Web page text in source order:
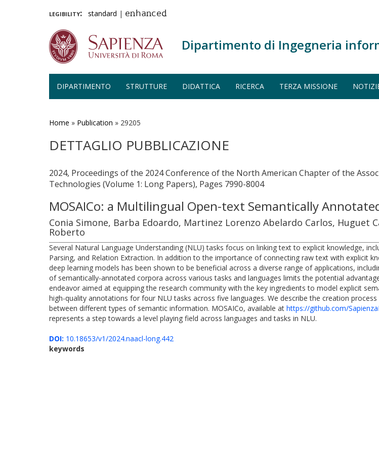
legibility: standard | enhanced
Dipartimento di Ingegneria
DIPARTIMENTO STRUTTURE DIDATTICA RICERCA TERZA MISSIONE
Home » Publication » 29205
DETTAGLIO PUBBLICAZIONE
2024, Proceedings of the 2024 Conference of the North American Chapter of the
Technologies (Volume 1: Long Papers), Pages 7990-8004
MOSAICo: a Multilingual Open-text Semantically
Conia Simone, Barba Edoardo, Martinez Lorenzo Abelardo Carlos, Huguet
Roberto
Several Natural Language Understanding (NLU) tasks focus on linking text to explicit knowledge,
Parsing, and Relation Extraction. In addition to the importance of connecting raw text with explicit
deep learning models has been shown to be beneficial across a diverse range of applications,
of semantically-annotated corpora across various tasks and languages limits the potential
endeavor aimed at equipping the research community with the key ingredients to model explicit
high-quality annotations for four NLU tasks across five languages. We describe the creation
between different types of semantic information. MOSAICo, available at https://github.com/
represents a step towards a level playing field across languages and tasks in NLU.
DOI: 10.18653/v1/2024.naacl-long.442
keywords